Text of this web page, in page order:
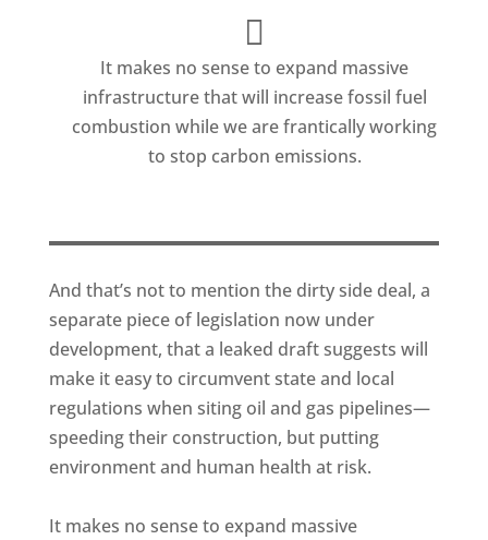
It makes no sense to expand massive
infrastructure that will increase fossil fuel
combustion while we are frantically working
to stop carbon emissions.
And that’s not to mention the dirty side deal, a
separate piece of legislation now under
development, that a leaked draft suggests will
make it easy to circumvent state and local
regulations when siting oil and gas pipelines—
speeding their construction, but putting
environment and human health at risk.
It makes no sense to expand massive